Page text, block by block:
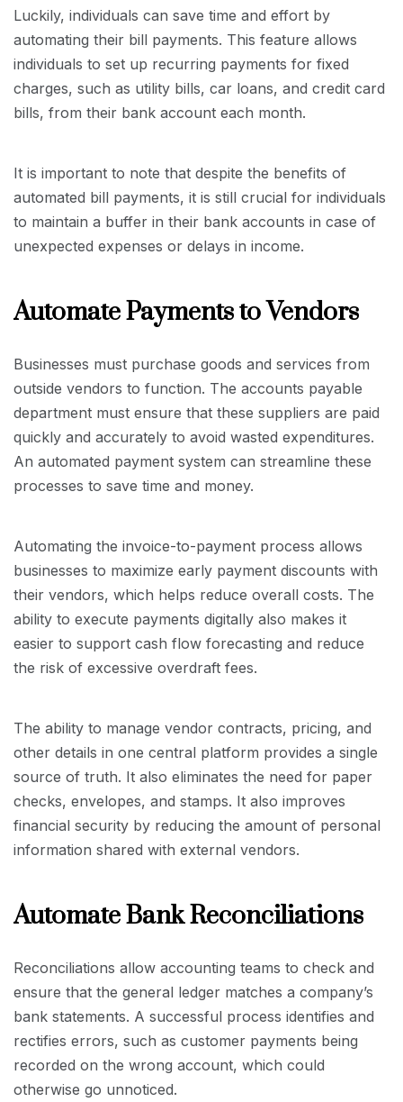
Luckily, individuals can save time and effort by
automating their bill payments. This feature allows
individuals to set up recurring payments for fixed
charges, such as utility bills, car loans, and credit card
bills, from their bank account each month.
It is important to note that despite the benefits of
automated bill payments, it is still crucial for individuals
to maintain a buffer in their bank accounts in case of
unexpected expenses or delays in income.
Automate Payments to Vendors
Businesses must purchase goods and services from
outside vendors to function. The accounts payable
department must ensure that these suppliers are paid
quickly and accurately to avoid wasted expenditures.
An automated payment system can streamline these
processes to save time and money.
Automating the invoice-to-payment process allows
businesses to maximize early payment discounts with
their vendors, which helps reduce overall costs. The
ability to execute payments digitally also makes it
easier to support cash flow forecasting and reduce
the risk of excessive overdraft fees.
The ability to manage vendor contracts, pricing, and
other details in one central platform provides a single
source of truth. It also eliminates the need for paper
checks, envelopes, and stamps. It also improves
financial security by reducing the amount of personal
information shared with external vendors.
Automate Bank Reconciliations
Reconciliations allow accounting teams to check and
ensure that the general ledger matches a company’s
bank statements. A successful process identifies and
rectifies errors, such as customer payments being
recorded on the wrong account, which could
otherwise go unnoticed.